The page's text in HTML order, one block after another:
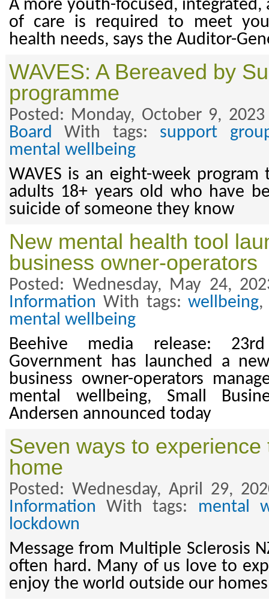
A more youth-focused, integrated,
of care is required to meet
health needs, says the Auditor-
WAVES: A Bereaved by
programme
Posted: Monday, October 9,
Board With tags: support
mental wellbeing
WAVES is an eight-week
adults 18+ years old who have
suicide of someone they know
New mental health tool
business owner-operators
Posted: Wednesday, May 24,
Information With tags:wellbeing
mental wellbeing
Beehive media release:
Government has launched a
business owner-operators
mental wellbeing, Small
Andersen announced today
Seven ways to
home
Posted: Wednesday, April 29,
Information With tags: mental
lockdown
Message from Multiple Sclerosis
often hard. Many of us love to
enjoy the world outside our homes